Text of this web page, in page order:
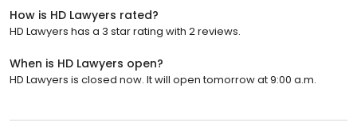
How is HD Lawyers rated?
HD Lawyers has a 3 star rating with 2 reviews.
When is HD Lawyers open?
HD Lawyers is closed now. It will open tomorrow at 9:00 a.m.